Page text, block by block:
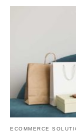
ECOMMERCE